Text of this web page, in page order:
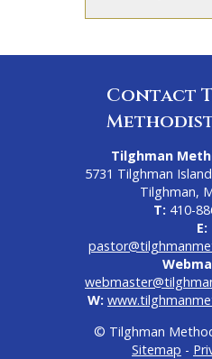
Contact
Tilghman
5731 Tilghman
Tilghman,
T: 410-
E:
W:
© Tilghman
Sitemap -